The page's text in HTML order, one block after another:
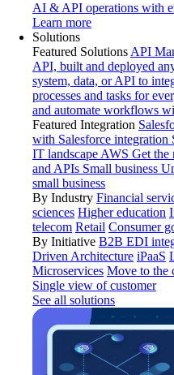
AI & API operations with
Learn more
Solutions
Featured Solutions API
API, built and deployed
system, data, or API to
processes and tasks for
and automate workflows
Featured Integration
with Salesforce integration
IT landscape AWS Get the
and APIs Small business
small business
By Industry Financial
sciences Higher education
telecom Retail Consumer
By Initiative B2B EDI
Driven Architecture iPaaS
Microservices Move to the
Single view of customer
See all solutions